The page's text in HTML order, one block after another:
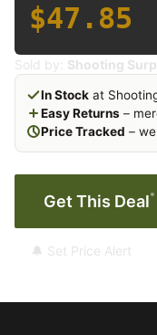
$47.85
Sold by: Shooting
In Stock at
Easy Returns –
Price Tracked –
Get This Deal*
🔔 Set Price Alert